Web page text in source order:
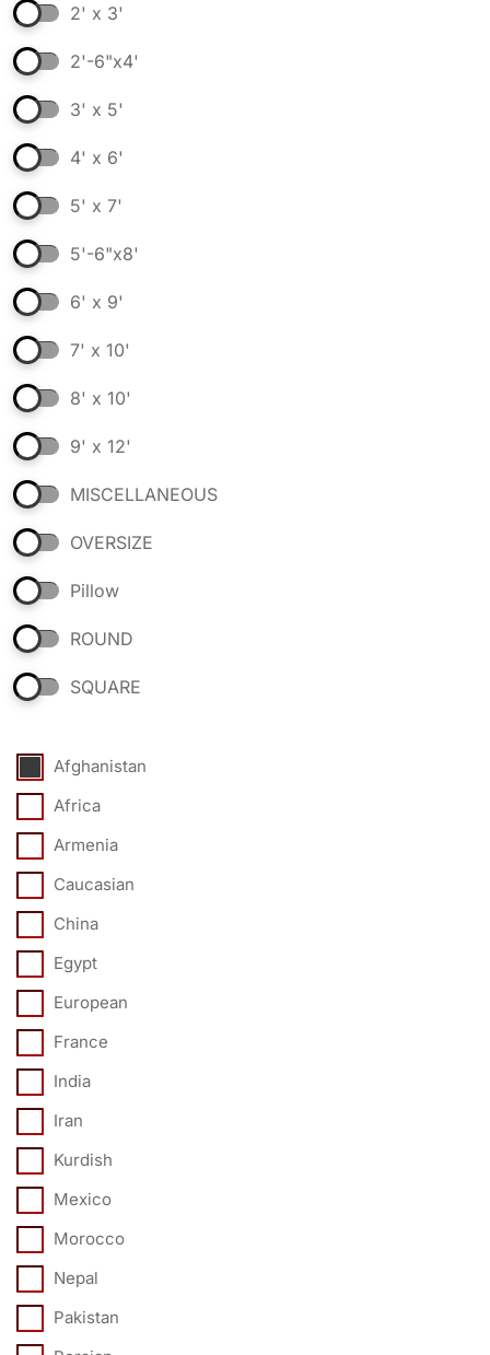
2' x 3'
2'-6"x4'
3' x 5'
4' x 6'
5' x 7'
5'-6"x8'
6' x 9'
7' x 10'
8' x 10'
9' x 12'
MISCELLANEOUS
OVERSIZE
Pillow
ROUND
SQUARE
Afghanistan
Africa
Armenia
Caucasian
China
Egypt
European
France
India
Iran
Kurdish
Mexico
Morocco
Nepal
Pakistan